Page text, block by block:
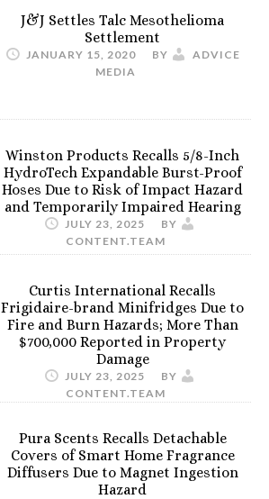
J&J Settles Talc Mesothelioma
Settlement
JANUARY 15, 2020 BY
ADVICE
MEDIA
Winston Products Recalls 5/8-Inch
HydroTech Expandable Burst-Proof
Hoses Due to Risk of Impact Hazard
and Temporarily Impaired Hearing
JULY 23, 2025
BY
CONTENT.TEAM
Curtis International Recalls
Frigidaire-brand Minifridges Due to
Fire and Burn Hazards; More Than
$700,000 Reported in Property
Damage
JULY 23, 2025
BY
CONTENT.TEAM
Pura Scents Recalls Detachable
Covers of Smart Home Fragrance
Diffusers Due to Magnet Ingestion
Hazard